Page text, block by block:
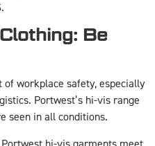
Be
workplace safety, especially
Portwest’s hi-vis range
seen in all conditions.